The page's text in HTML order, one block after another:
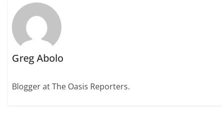
Greg Abolo
Blogger at The Oasis Reporters.